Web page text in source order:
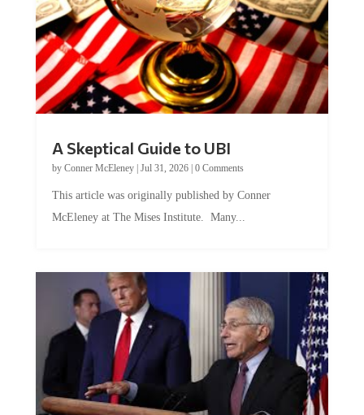
A Skeptical Guide to UBI
by Conner McEleney| Jul 31, 2026| 0 Comments
This article was originally published by Conner
McEleney at The Mises Institute. Many...